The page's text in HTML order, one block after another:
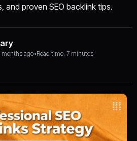
and proven SEO backlink tips.
months ago•Read time: 7 minutes